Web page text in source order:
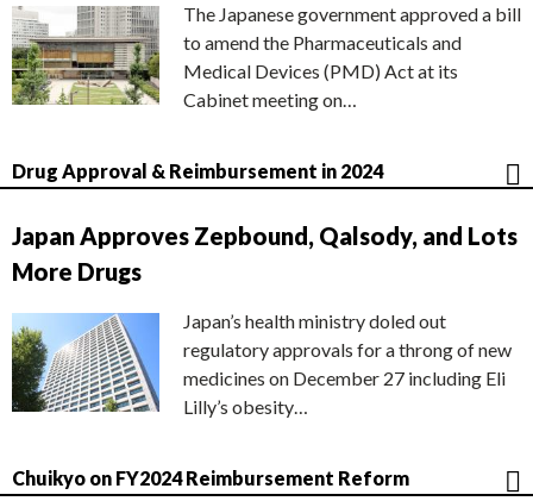
The Japanese government approved a bill
to amend the Pharmaceuticals and
Medical Devices (PMD) Act at its
Cabinet meeting on…
Drug Approval & Reimbursement in 2024
Japan Approves Zepbound, Qalsody, and Lots
More Drugs
Japan’s health ministry doled out
regulatory approvals for a throng of new
medicines on December 27 including Eli
Lilly’s obesity…
Chuikyo on FY2024 Reimbursement Reform